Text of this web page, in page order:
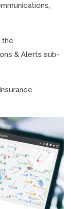
the
& Alerts sub-